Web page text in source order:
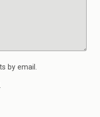
by email.